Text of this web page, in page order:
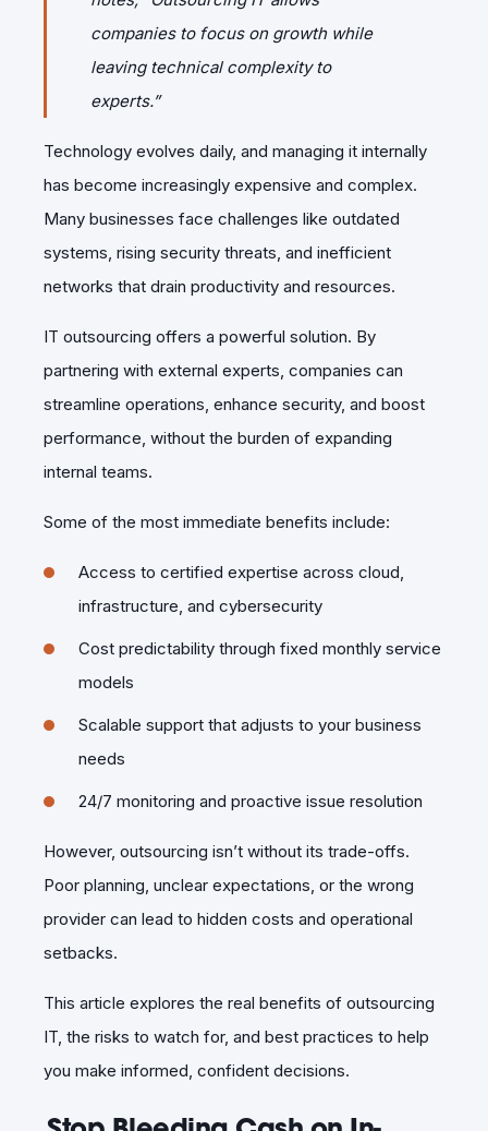
companies to focus on growth while
leaving technical complexity to
experts.”
Technology evolves daily, and managing it internally
has become increasingly expensive and complex.
Many businesses face challenges like outdated
systems, rising security threats, and inefficient
networks that drain productivity and resources.
IT outsourcing offers a powerful solution. By
partnering with external experts, companies can
streamline operations, enhance security, and boost
performance, without the burden of expanding
internal teams.
Some of the most immediate benefits include:
Access to certified expertise across cloud,
infrastructure, and cybersecurity
Cost predictability through fixed monthly service
models
Scalable support that adjusts to your business
needs
24/7 monitoring and proactive issue resolution
However, outsourcing isn’t without its trade-offs.
Poor planning, unclear expectations, or the wrong
provider can lead to hidden costs and operational
setbacks.
This article explores the real benefits of outsourcing
IT, the risks to watch for, and best practices to help
you make informed, confident decisions.